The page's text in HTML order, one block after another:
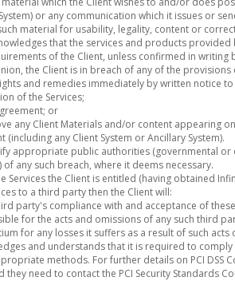
or any communication which it issues or
material for usability, legality, content or
that the services and products
of the Client, unless confirmed in writing
the Client is in breach of any of the
and remedies immediately by written notice to
of the Services;
or
any Client Materials and/or content appearing
(including any Client System or Ancillary System).
appropriate public authorities (governmental
any such breach, where it deems necessary.
Services the Client is entitled (having obtained
to a third party then the Client will:
party's compliance with and acceptance of
for the acts and omissions of any such third
for any losses it suffers as a result of such acts
and understands that it is required to comply
methods. For further details on PCI DSS
need to contact the PCI Security Standards